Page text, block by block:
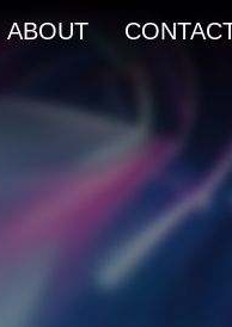
ABOUT